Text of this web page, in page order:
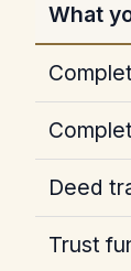
What
Deed
Trust